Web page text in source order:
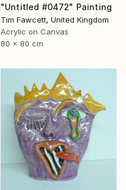
"Untitled #0472" Painting
Tim Fawcett, United Kingdom
Acrylic on Canvas
80 x 80 cm